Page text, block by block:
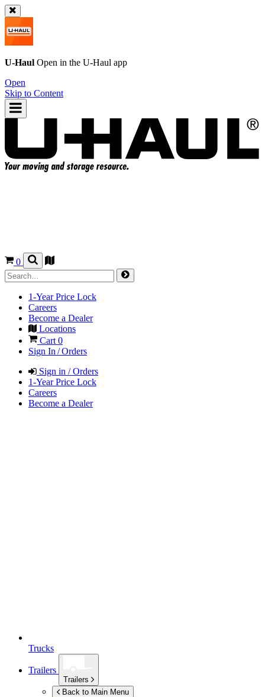
U-Haul Open in the U-Haul app
Open
Skip to Content
0
1-Year Price Lock
Careers
Become a Dealer
Locations
Cart 0
Sign In / Orders
Sign in / Orders
1-Year Price Lock
Careers
Become a Dealer
Trucks
Trailers
Trailers
Back to Main Menu